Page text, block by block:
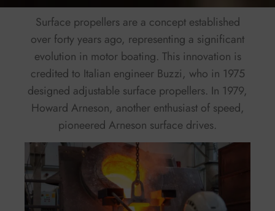
Surface propellers are a concept established
over forty years ago, representing a significant
evolution in motor boating. This innovation is
credited to Italian engineer Buzzi, who in 1975
designed adjustable surface propellers. In 1979,
Howard Arneson, another enthusiast of speed,
pioneered Arneson surface drives.